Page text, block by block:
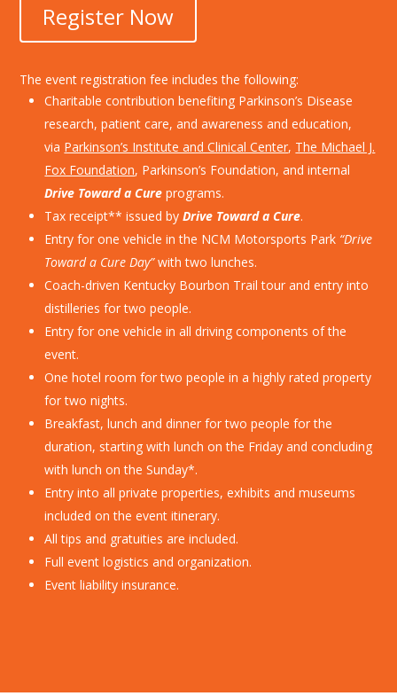
Register Now
The event registration fee includes the following:
Charitable contribution benefiting Parkinson’s Disease
research, patient care, and awareness and education,
via Parkinson’s Institute and Clinical Center, The Michael J.
Fox Foundation, Parkinson’s Foundation, and internal
Drive Toward a Cure programs.
Tax receipt** issued byDrive Toward a Cure.
Entry for one vehicle in the NCM Motorsports Park “Drive
Toward a Cure Day”with two lunches.
Coach-driven Kentucky Bourbon Trail tour and entry into
distilleries for two people.
Entry for one vehicle in all driving components of the
event.
One hotel room for two people in a highly rated property
for two nights.
Breakfast, lunch and dinner for two people for the
duration, starting with lunch on the Friday and concluding
with lunch on the Sunday*.
Entry into all private properties, exhibits and museums
included on the event itinerary.
All tips and gratuities are included.
Full event logistics and organization.
Event liability insurance.